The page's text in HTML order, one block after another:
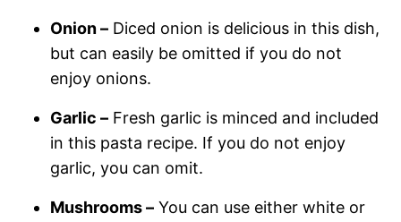
Onion – Diced onion is delicious in this dish,
but can easily be omitted if you do not
enjoy onions.
Garlic – Fresh garlic is minced and included
in this pasta recipe. If you do not enjoy
garlic, you can omit.
Mushrooms – You can use either white or